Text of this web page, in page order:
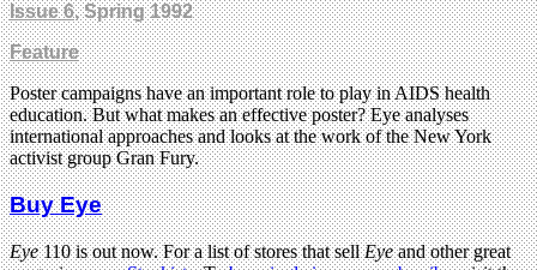
Issue 6, Spring 1992
Feature
Poster campaigns have an important role to play in AIDS health
education. But what makes an effective poster? Eye analyses
international approaches and looks at the work of the New York
activist group Gran Fury.
Buy Eye
Eye110 is out now. For a list of stores that sellEyeand other great